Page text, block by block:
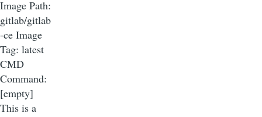
Image Path:
gitlab/gitlab
-ce Image
Tag: latest
CMD
Command:
[empty]
This is a